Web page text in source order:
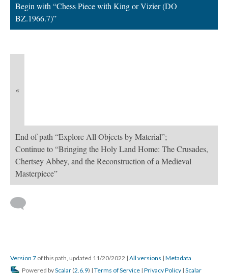
Begin with “Chess Piece with King or Vizier (DO
BZ.1966.7)”
«
End of path “Explore All Objects by Material”;
Continue to “Bringing the Holy Land Home: The Crusades,
Chertsey Abbey, and the Reconstruction of a Medieval
Masterpiece”
Version 7 of this path, updated 11/20/2022 | All versions | Metadata
Powered byScalar (2.6.9) | Terms of Service | Privacy Policy | Scalar